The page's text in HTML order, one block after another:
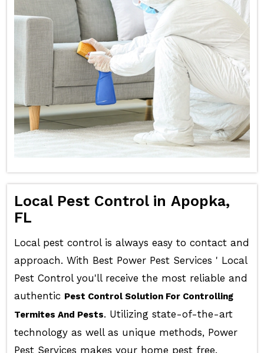
Local Pest Control in Apopka,
FL
Local pest control is always easy to contact and
approach. With Best Power Pest Services ' Local
Pest Control you'll receive the most reliable and
authentic Pest Control Solution For Controlling
Termites And Pests. Utilizing state-of-the-art
technology as well as unique methods, Power
Pest Services makes your home pest free.